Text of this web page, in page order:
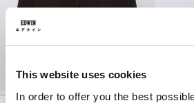
This website uses cookies
In order to offer you the best